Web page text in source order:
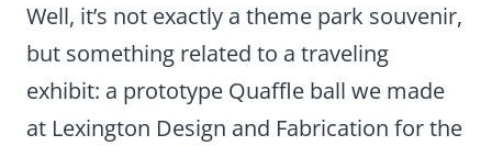
Well, it’s not exactly a theme park souvenir,
but something related to a traveling
exhibit: a prototype Quaffle ball we made
at Lexington Design and Fabrication for the